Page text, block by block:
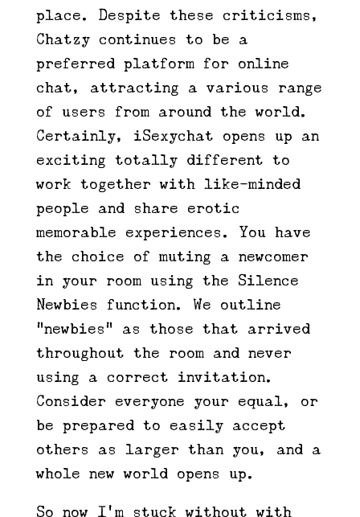
place. Despite these criticisms,
Chatzy continues to be a
preferred platform for online
chat, attracting a various range
of users from around the world.
Certainly, iSexychat opens up an
exciting totally different to
work together with like-minded
people and share erotic
memorable experiences. You have
the choice of muting a newcomer
in your room using the Silence
Newbies function. We outline
“newbies” as those that arrived
throughout the room and never
using a correct invitation.
Consider everyone your equal, or
be prepared to easily accept
others as larger than you, and a
whole new world opens up.
So now I’m stuck without with